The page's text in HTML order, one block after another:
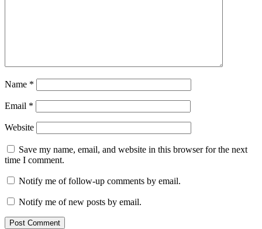
Name *
Email *
Website
Save my name, email, and website in this browser for the next
time I comment.
Notify me of follow-up comments by email.
Notify me of new posts by email.